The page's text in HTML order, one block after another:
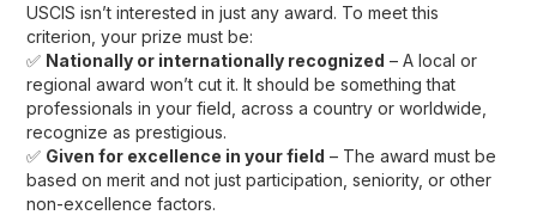
USCIS isn’t interested in just any award. To meet this
criterion, your prize must be:
✅ Nationally or internationally recognized – A local or
regional award won’t cut it. It should be something that
professionals in your field, across a country or worldwide,
recognize as prestigious.
✅ Given for excellence in your field – The award must be
based on merit and not just participation, seniority, or other
non-excellence factors.